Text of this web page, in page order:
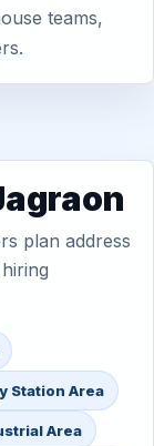
teams,
plan address
Station Area
Area